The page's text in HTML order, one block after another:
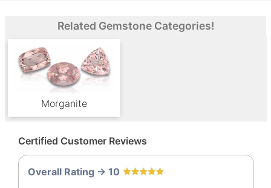
Related Gemstone Categories!
Morganite
Certified Customer Reviews
Overall Rating -> 10